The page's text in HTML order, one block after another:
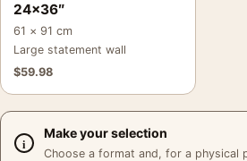
24×36″
61 × 91 cm
Large statement wall
$59.98
Make your selection
Choose a format and, for a physical